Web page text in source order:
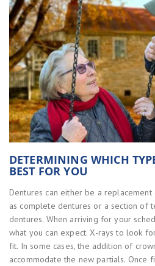
DETERMINING WHICH
BEST FOR YOU
Dentures can either be a
as complete dentures or a section of
dentures. When arriving for your
what you can expect. X-rays to look
fit. In some cases, the addition of
accommodate the new partials. Once